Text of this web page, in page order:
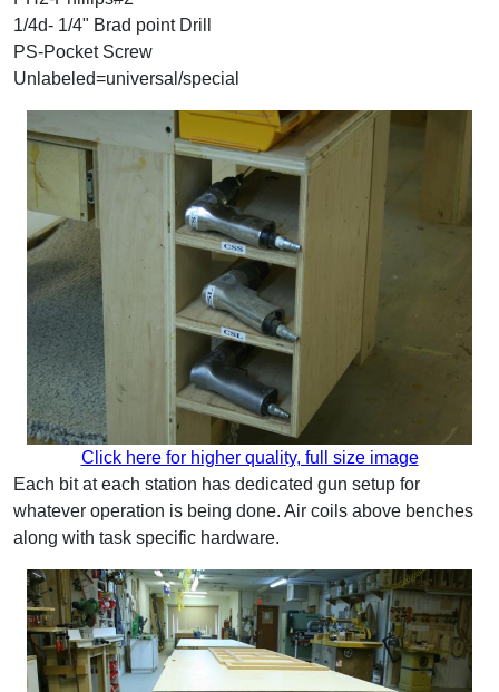
1/4d- 1/4" Brad point Drill
PS-Pocket Screw
Unlabeled=universal/special
Click here for higher quality, full size image
Each bit at each station has dedicated gun setup for
whatever operation is being done. Air coils above benches
along with task specific hardware.